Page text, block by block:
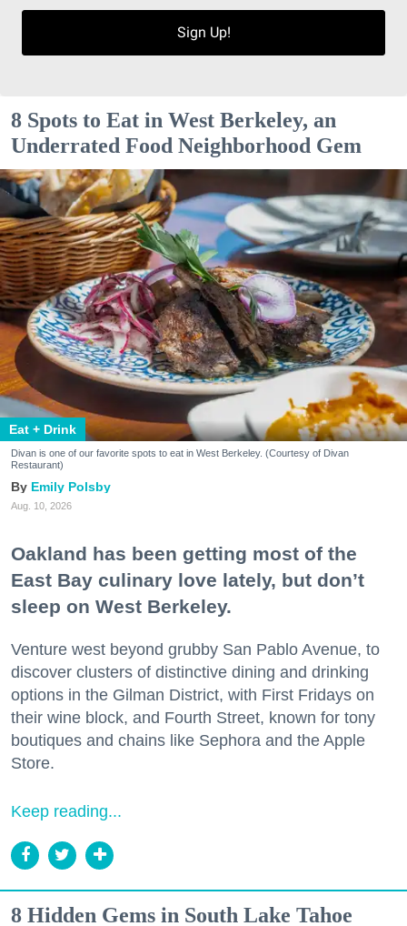
Sign Up!
8 Spots to Eat in West Berkeley, an
Underrated Food Neighborhood Gem
Eat + Drink
Divan is one of our favorite spots to eat in West Berkeley. (Courtesy of Divan
Restaurant)
Emily Polsby
Aug. 10, 2026
Oakland has been getting most of the
East Bay culinary love lately, but don’t
sleep on West Berkeley.
Venture west beyond grubby San Pablo Avenue, to
discover clusters of distinctive dining and drinking
options in the Gilman District, with First Fridays on
their wine block, and Fourth Street, known for tony
boutiques and chains like Sephora and the Apple
Store.
Keep reading...
8 Hidden Gems in South Lake Tahoe